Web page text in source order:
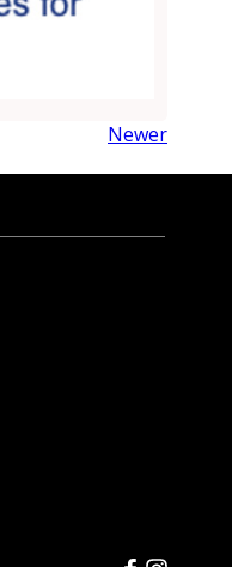
Newer